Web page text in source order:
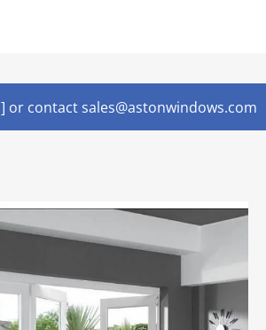
] or contact sales@astonwindows.com